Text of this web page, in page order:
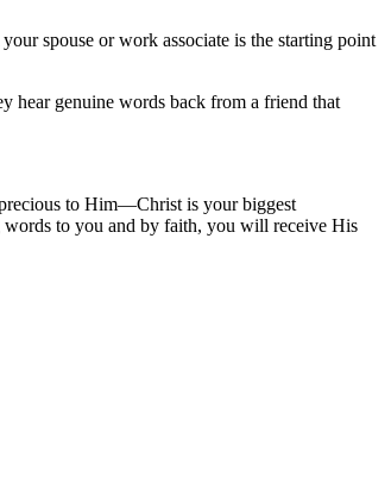
spouse or work associate is the starting point
hear genuine words back from a friend that
to Him—Christ is your biggest
to you and by faith, you will receive His